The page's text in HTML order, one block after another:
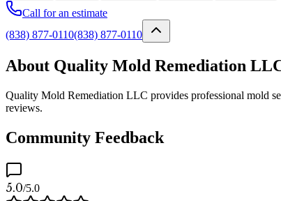
Call for an estimate
(838) 877-0110(838) 877-0110
About Quality Mold Remediation
Quality Mold Remediation LLC provides professional mold
reviews.
Community Feedback
5.0/5.0